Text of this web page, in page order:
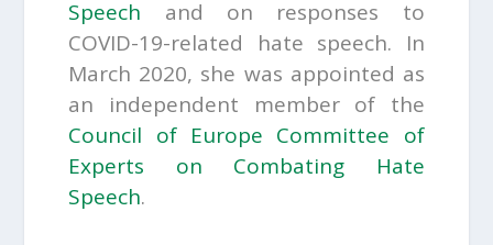
Speech and on responses to
COVID-19-related hate speech. In
March 2020, she was appointed as
an independent member of the
Council of Europe Committee of
Experts on Combating Hate
Speech.